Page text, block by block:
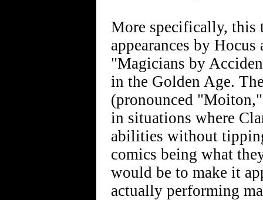
More specifically, this
appearances by
"Magicians by
in the Golden Age.
(pronounced
in situations where
abilities without
comics being what
would be to make it
actually performing